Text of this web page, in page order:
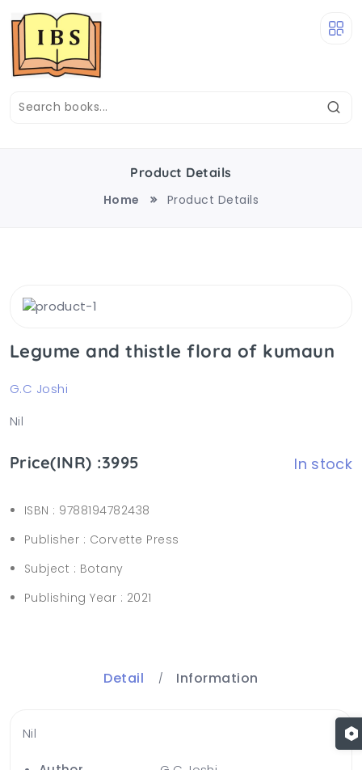
Product Details
Home
Product Details
Legume and thistle flora of kumaun
G.C Joshi
Nil
Price(INR) :3995 In stock
ISBN : 9788194782438
Publisher : Corvette Press
Subject : Botany
Publishing Year : 2021
Detail Information
Nil